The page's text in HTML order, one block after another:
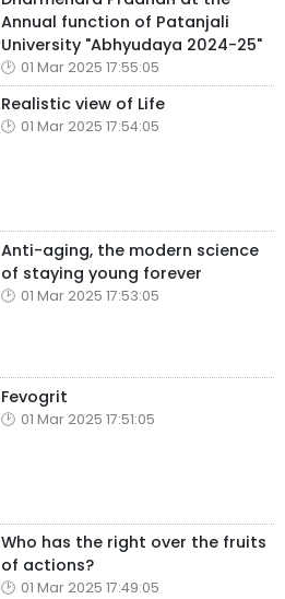
Annual function of Patanjali
University "Abhyudaya 2024-25"
01 Mar 2025 17:55:05
Realistic view of Life
01 Mar 2025 17:54:05
Anti-aging, the modern science
of staying young forever
01 Mar 2025 17:53:05
Fevogrit
01 Mar 2025 17:51:05
Who has the right over the fruits
of actions?
01 Mar 2025 17:49:05